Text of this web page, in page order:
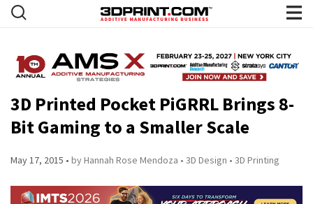
3D Printed Pocket PiGRRL Brings 8-
Bit Gaming to a Smaller Scale
May 17, 2015 by Hannah Rose Mendoza 3D Design 3D Printing